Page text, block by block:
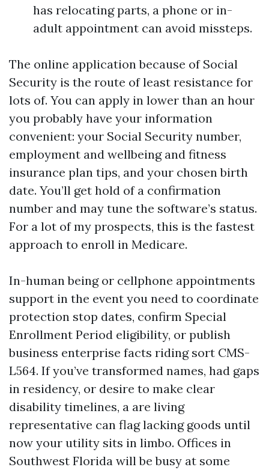
has relocating parts, a phone or in-
adult appointment can avoid missteps.
The online application because of Social
Security is the route of least resistance for
lots of. You can apply in lower than an hour
you probably have your information
convenient: your Social Security number,
employment and wellbeing and fitness
insurance plan tips, and your chosen birth
date. You’ll get hold of a confirmation
number and may tune the software’s status.
For a lot of my prospects, this is the fastest
approach to enroll in Medicare.
In-human being or cellphone appointments
support in the event you need to coordinate
protection stop dates, confirm Special
Enrollment Period eligibility, or publish
business enterprise facts riding sort CMS-
L564. If you’ve transformed names, had gaps
in residency, or desire to make clear
disability timelines, a are living
representative can flag lacking goods until
now your utility sits in limbo. Offices in
Southwest Florida will be busy at some